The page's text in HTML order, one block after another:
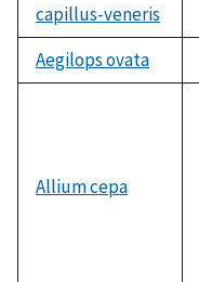
capillus-veneris
Aegilops ovata
Allium cepa